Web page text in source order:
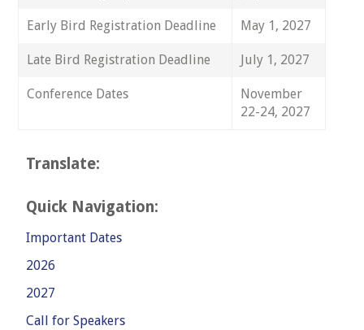
Early Bird Registration Deadline May 1, 2027
Late Bird Registration Deadline July 1, 2027
Conference Dates
November
22-24, 2027
Translate:
Quick Navigation:
Important Dates
2026
2027
Call for Speakers